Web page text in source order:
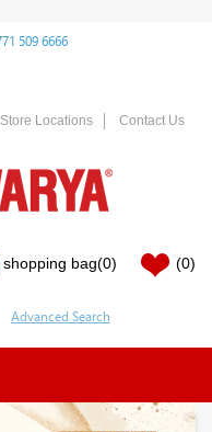
509 6666
Store Locations Contact Us
shopping bag(0) (0)